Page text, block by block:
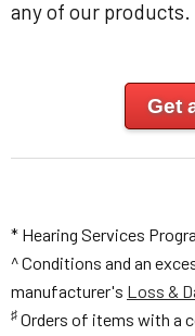
any of our products.
Get
* Hearing Services
^ Conditions and an
manufacturer's Loss &
♯ Orders of items with a